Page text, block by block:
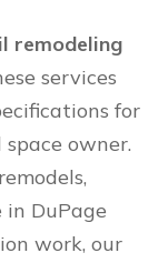
remodeling
services
for
owner.
in DuPage
work, our